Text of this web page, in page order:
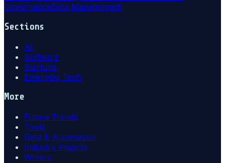
GovernanceData Management
Sections
AI
Software
Startups
Emerging Tech
More
Future Trends
Tools
Data & Automation
Industry Insights
Writers